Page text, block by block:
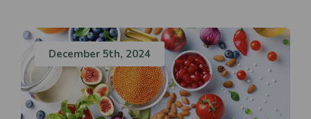
December 5th, 2024